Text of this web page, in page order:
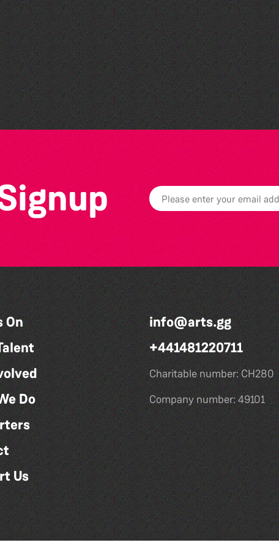
Bad Art Night
On
Do
Us
info@arts.gg
+441481220711
Charitable number: CH280
Company number: 49101